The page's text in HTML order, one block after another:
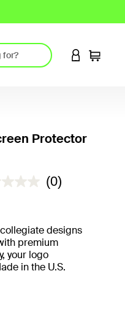
LOGIN TO
Cart
Protector
5 Customer Rating
(0)
designs
premium
your logo
in the U.S.